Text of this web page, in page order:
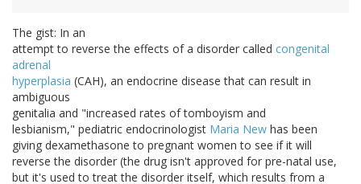
The gist: In an
attempt to reverse the effects of a disorder called congenital
adrenal
hyperplasia (CAH), an endocrine disease that can result in
ambiguous
genitalia and "increased rates of tomboyism and
lesbianism," pediatric endocrinologist Maria New has been
giving dexamethasone to pregnant women to see if it will
reverse the disorder (the drug isn't approved for pre-natal use,
but it's used to treat the disorder itself, which results from a